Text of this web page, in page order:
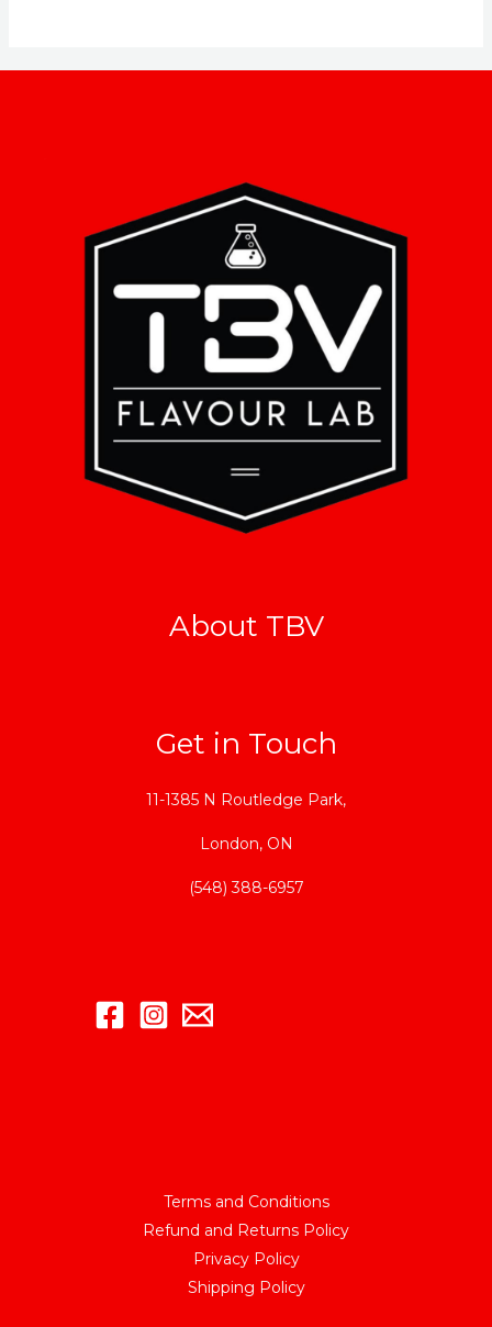
About TBV
Get in Touch
11-1385 N Routledge Park,
London, ON
(548) 388-6957
Terms and Conditions
Refund and Returns Policy
Privacy Policy
Shipping Policy